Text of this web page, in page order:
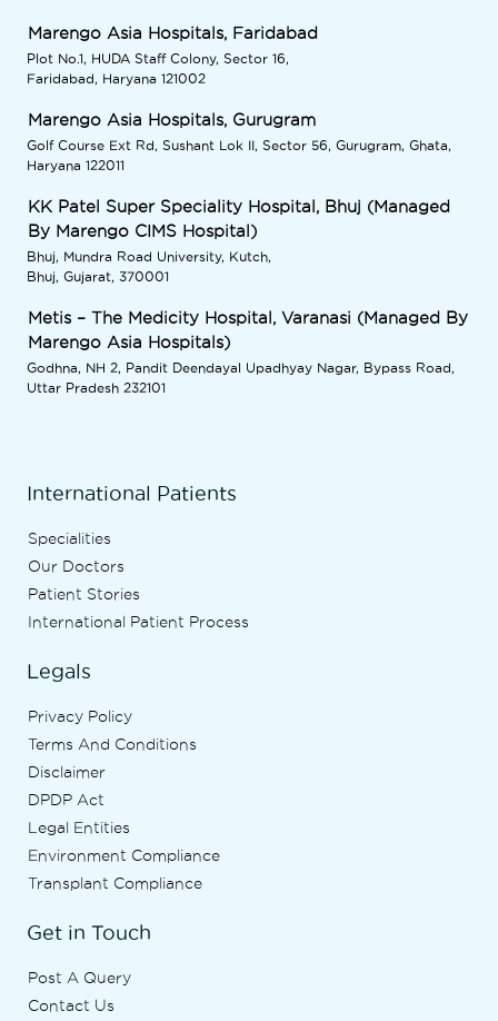
Marengo Asia Hospitals, Faridabad
Plot No.1, HUDA Staff Colony, Sector 16,
Faridabad, Haryana 121002
Marengo Asia Hospitals, Gurugram
Golf Course Ext Rd, Sushant Lok II, Sector 56, Gurugram, Ghata,
Haryana 122011
KK Patel Super Speciality Hospital, Bhuj (Managed
By Marengo CIMS Hospital)
Bhuj, Mundra Road University, Kutch,
Bhuj, Gujarat, 370001
Metis – The Medicity Hospital, Varanasi (Managed By
Marengo Asia Hospitals)
Godhna, NH 2, Pandit Deendayal Upadhyay Nagar, Bypass Road,
Uttar Pradesh 232101
International Patients
Specialities
Our Doctors
Patient Stories
International Patient Process
Legals
Privacy Policy
Terms And Conditions
Disclaimer
DPDP Act
Legal Entities
Environment Compliance
Transplant Compliance
Get in Touch
Post A Query
Contact Us